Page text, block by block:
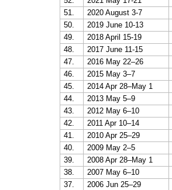
51.
2020 August 3-7
50.
2019 June 10-13
49.
2018 April 15-19
48.
2017 June 11-15
47.
2016 May 22–26
46.
2015 May 3–7
45.
2014 Apr 28–May 1
44.
2013 May 5–9
43.
2012 May 6–10
42.
2011 Apr 10–14
41.
2010 Apr 25–29
40.
2009 May 2–5
39.
2008 Apr 28–May 1
38.
2007 May 6–10
37.
2006 Jun 25–29